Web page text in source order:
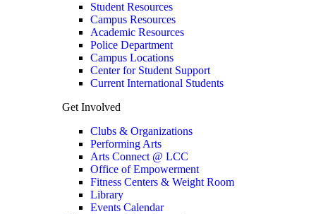
Student Resources
Campus Resources
Academic Resources
Police Department
Campus Locations
Center for Student Support
Current International Students
Get Involved
Clubs & Organizations
Performing Arts
Arts Connect @ LCC
Office of Empowerment
Fitness Centers & Weight Room
Library
Events Calendar